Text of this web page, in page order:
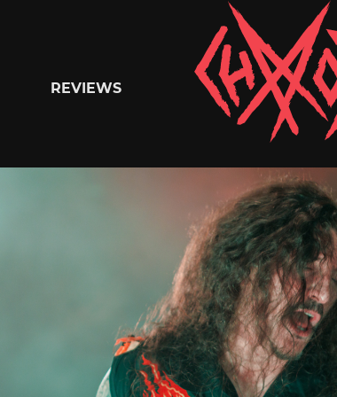
Chaoszine
Hardcore,
Indie,
Rock
REVIEWS